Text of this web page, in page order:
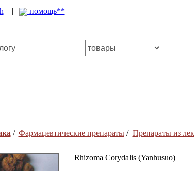
| помощь**
/ Фармацевтические препараты/ Препараты из
Rhizoma Corydalis (Yanhusuo)